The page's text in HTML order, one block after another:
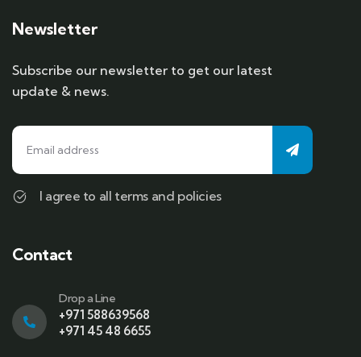
Newsletter
Subscribe our newsletter to get our latest
update & news.
I agree to all terms and policies
Contact
Drop a Line
+971 588639568
+971 45 48 6655